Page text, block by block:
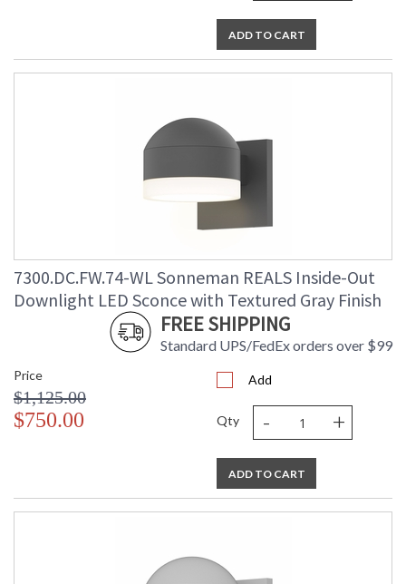
ADD TO CART
7300.DC.FW.74-WL Sonneman REALS Inside-Out
Downlight LED Sconce with Textured Gray Finish
FREE SHIPPING
Standard UPS/FedEx orders over $99
Price
$1,125.00
$750.00
Add
Qty - +
ADD TO CART